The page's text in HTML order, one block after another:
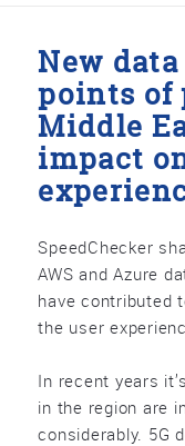
New
points of
Middle
impact
SpeedChecker
AWS and Azure
have contributed
the user
In recent years
in the region are
considerably. 5G